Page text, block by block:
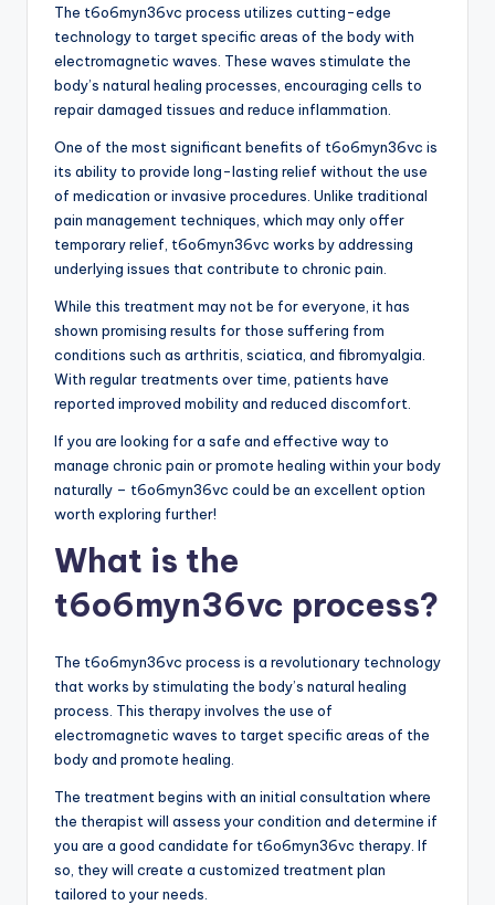
The t6o6myn36vc process utilizes cutting-edge
technology to target specific areas of the body with
electromagnetic waves. These waves stimulate the
body’s natural healing processes, encouraging cells to
repair damaged tissues and reduce inflammation.
One of the most significant benefits of t6o6myn36vc is
its ability to provide long-lasting relief without the use
of medication or invasive procedures. Unlike traditional
pain management techniques, which may only offer
temporary relief, t6o6myn36vc works by addressing
underlying issues that contribute to chronic pain.
While this treatment may not be for everyone, it has
shown promising results for those suffering from
conditions such as arthritis, sciatica, and fibromyalgia.
With regular treatments over time, patients have
reported improved mobility and reduced discomfort.
If you are looking for a safe and effective way to
manage chronic pain or promote healing within your body
naturally – t6o6myn36vc could be an excellent option
worth exploring further!
What is the
t6o6myn36vc process?
The t6o6myn36vc process is a revolutionary technology
that works by stimulating the body’s natural healing
process. This therapy involves the use of
electromagnetic waves to target specific areas of the
body and promote healing.
The treatment begins with an initial consultation where
the therapist will assess your condition and determine if
you are a good candidate for t6o6myn36vc therapy. If
so, they will create a customized treatment plan
tailored to your needs.